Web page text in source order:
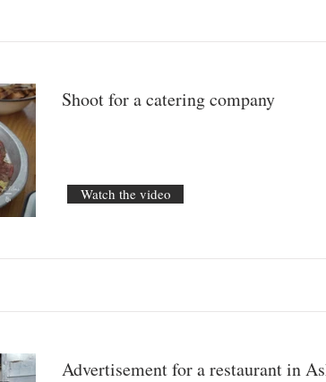
Shoot for a catering company
Watch the video
Advertisement for a restaurant in